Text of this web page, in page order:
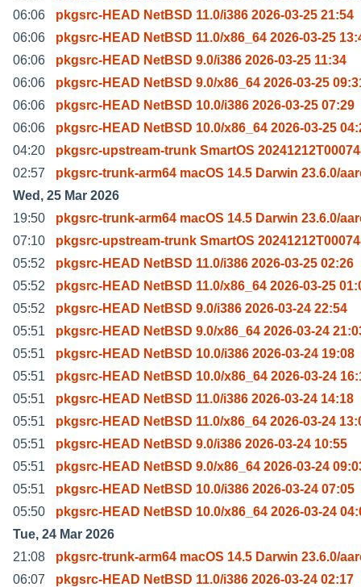
06:06
pkgsrc-HEAD NetBSD 11.0/i386 2026-03-25 21:54
06:06
pkgsrc-HEAD NetBSD 11.0/x86_64 2026-03-25
06:06
pkgsrc-HEAD NetBSD 9.0/i386 2026-03-25 11:34
06:06
pkgsrc-HEAD NetBSD 9.0/x86_64 2026-03-25
06:06
pkgsrc-HEAD NetBSD 10.0/i386 2026-03-25 07:29
06:06
pkgsrc-HEAD NetBSD 10.0/x86_64 2026-03-25
04:20
pkgsrc-upstream-trunk SmartOS
02:57
pkgsrc-trunk-arm64 macOS 14.5 Darwin 23.6.0/
Wed, 25 Mar 2026
19:50
pkgsrc-trunk-arm64 macOS 14.5 Darwin 23.6.0/
07:10
pkgsrc-upstream-trunk SmartOS
05:52
pkgsrc-HEAD NetBSD 11.0/i386 2026-03-25 02:26
05:52
pkgsrc-HEAD NetBSD 11.0/x86_64 2026-03-25
05:52
pkgsrc-HEAD NetBSD 9.0/i386 2026-03-24 22:54
05:51
pkgsrc-HEAD NetBSD 9.0/x86_64 2026-03-24
05:51
pkgsrc-HEAD NetBSD 10.0/i386 2026-03-24 19:08
05:51
pkgsrc-HEAD NetBSD 10.0/x86_64 2026-03-24
05:51
pkgsrc-HEAD NetBSD 11.0/i386 2026-03-24 14:18
05:51
pkgsrc-HEAD NetBSD 11.0/x86_64 2026-03-24
05:51
pkgsrc-HEAD NetBSD 9.0/i386 2026-03-24 10:55
05:51
pkgsrc-HEAD NetBSD 9.0/x86_64 2026-03-24
05:51
pkgsrc-HEAD NetBSD 10.0/i386 2026-03-24 07:05
05:50
pkgsrc-HEAD NetBSD 10.0/x86_64 2026-03-24
Tue, 24 Mar 2026
21:08
pkgsrc-trunk-arm64 macOS 14.5 Darwin 23.6.0/
06:07
pkgsrc-HEAD NetBSD 11.0/i386 2026-03-24 02:17